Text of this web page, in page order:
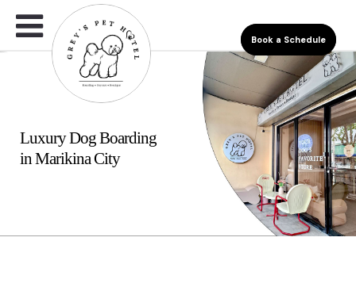
Book a Schedule
Luxury Dog Boarding
in Marikina City